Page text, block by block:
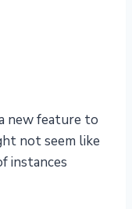
new feature to
not seem like
instances